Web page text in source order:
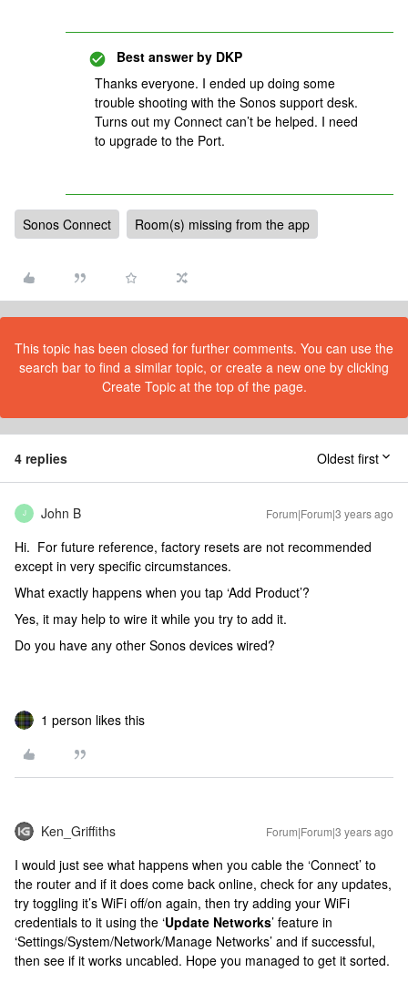
Best answer by DKP
Thanks everyone. I ended up doing some
trouble shooting with the Sonos support desk.
Turns out my Connect can’t be helped. I need
to upgrade to the Port.
Sonos Connect Room(s) missing from the app
This topic has been closed for further comments. You can use the
search bar to find a similar topic, or create a new one by clicking
Create Topic at the top of the page.
4 replies Oldest first
J John B Forum|Forum|3 years ago
Hi. For future reference, factory resets are not recommended
except in very specific circumstances.
What exactly happens when you tap ‘Add Product’?
Yes, it may help to wire it while you try to add it.
Do you have any other Sonos devices wired?
1 person likes this
Ken_Griffiths Forum|Forum|3 years ago
I would just see what happens when you cable the ‘Connect’ to
the router and if it does come back online, check for any updates,
try toggling it’s WiFi off/on again, then try adding your WiFi
credentials to it using the ‘Update Networks’ feature in
‘Settings/System/Network/Manage Networks’ and if successful,
then see if it works uncabled. Hope you managed to get it sorted.